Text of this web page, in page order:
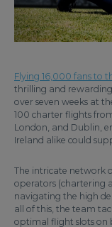
Flying 16,000 fans to
thrilling and
over seven weeks at
100 charter flights
London, and Dublin,
Ireland alike could
The intricate network
operators (chartering
navigating the high
all of this, the team
optimal flight slots on